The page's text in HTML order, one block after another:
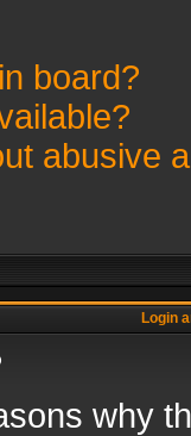
board?
abusive
Login
why